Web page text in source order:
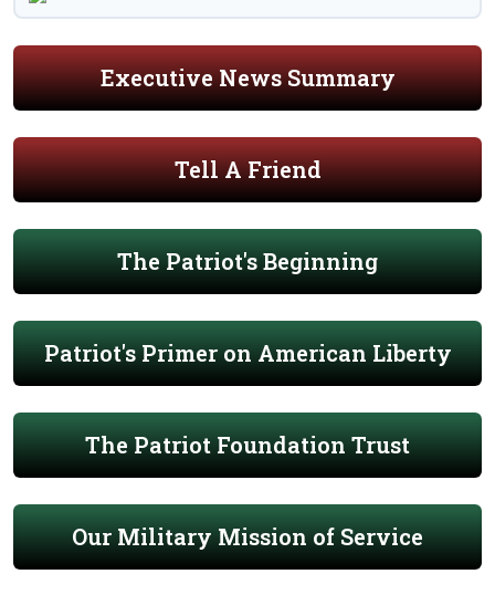
Executive News Summary
Tell A Friend
The Patriot's Beginning
Patriot's Primer on American Liberty
The Patriot Foundation Trust
Our Military Mission of Service